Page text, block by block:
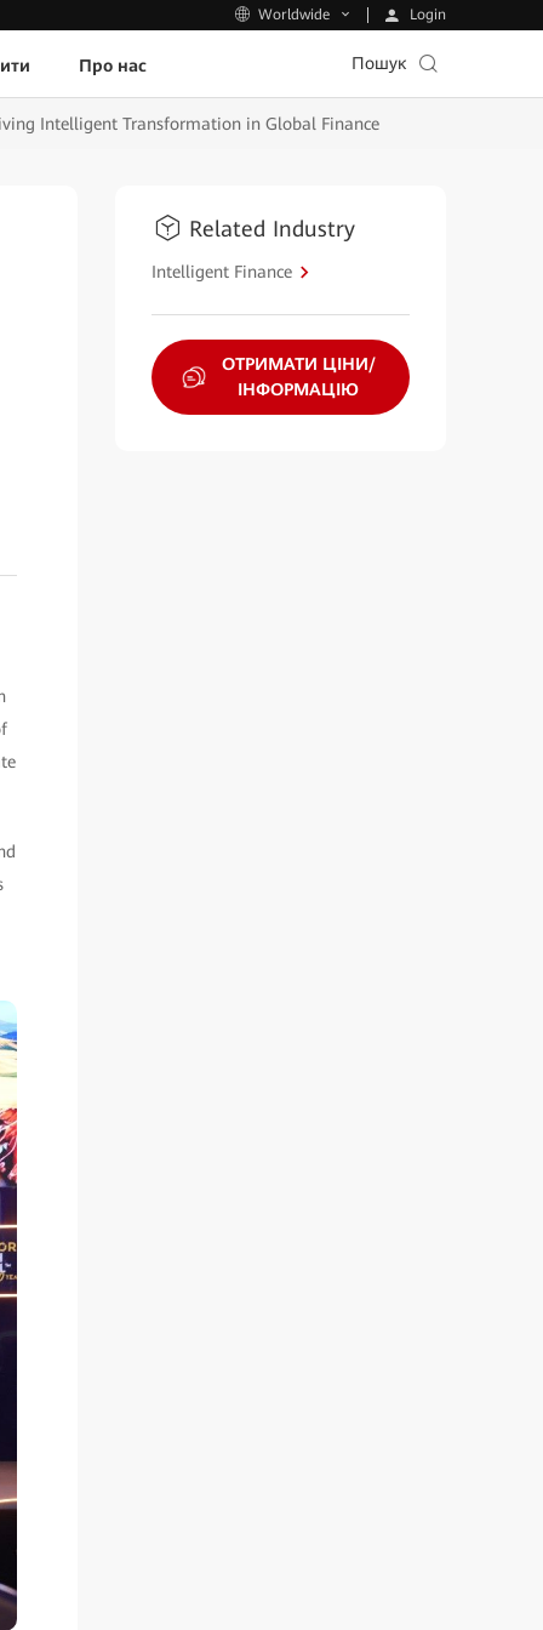
Worldwide Login
Про нас Пошук
Intelligent Transformation in Global Finance
Related Industry
Intelligent Finance
ОТРИМАТИ ЦІНИ/
ІНФОРМАЦІЮ